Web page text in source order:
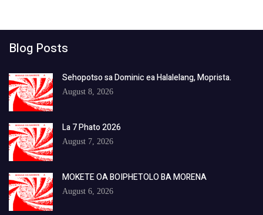
Blog Posts
Sehopotso sa Dominic ea Halalelang, Moprista.
August 8, 2026
La 7 Phato 2026
August 7, 2026
MOKETE OA BOIPHETOLO BA MORENA
August 6, 2026